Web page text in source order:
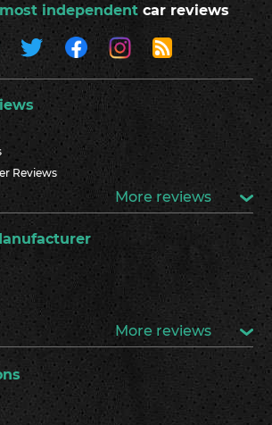
most independent car reviews
Reviews
More reviews
More reviews